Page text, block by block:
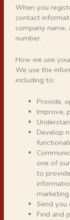
When you
contact
company name,
number.
How we use
We use the
including to:
Provide,
Improve,
Develop
one of
to
Send you
Find and